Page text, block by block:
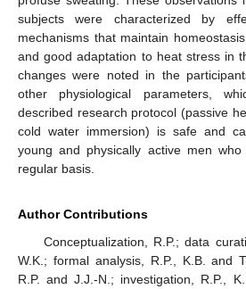
subjects were characterized by
mechanisms that maintain
and good adaptation to heat stress in
changes were noted in the
other physiological parameters,
described research protocol (passive
cold water immersion) is safe and
young and physically active men
regular basis.
Author Contributions
Conceptualization, R.P.; data
W.K.; formal analysis, R.P., K.B. and
R.P. and J.J.-N.; investigation, R.P.,